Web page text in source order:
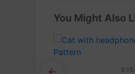
You Might Also
5